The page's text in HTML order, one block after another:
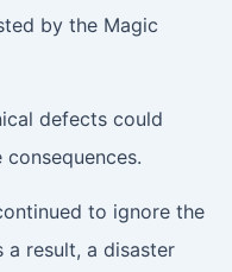
by the Magic
defects could
to ignore the
a result, a disaster